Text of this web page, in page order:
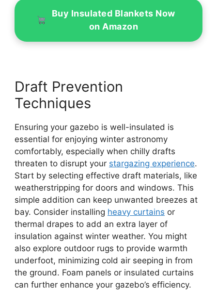
Buy Insulated Blankets Now
on Amazon
Draft Prevention
Techniques
Ensuring your gazebo is well-insulated is
essential for enjoying winter astronomy
comfortably, especially when chilly drafts
threaten to disrupt your stargazing experience.
Start by selecting effective draft materials, like
weatherstripping for doors and windows. This
simple addition can keep unwanted breezes at
bay. Consider installing heavy curtains or
thermal drapes to add an extra layer of
insulation against winter weather. You might
also explore outdoor rugs to provide warmth
underfoot, minimizing cold air seeping in from
the ground. Foam panels or insulated curtains
can further enhance your gazebo’s efficiency.